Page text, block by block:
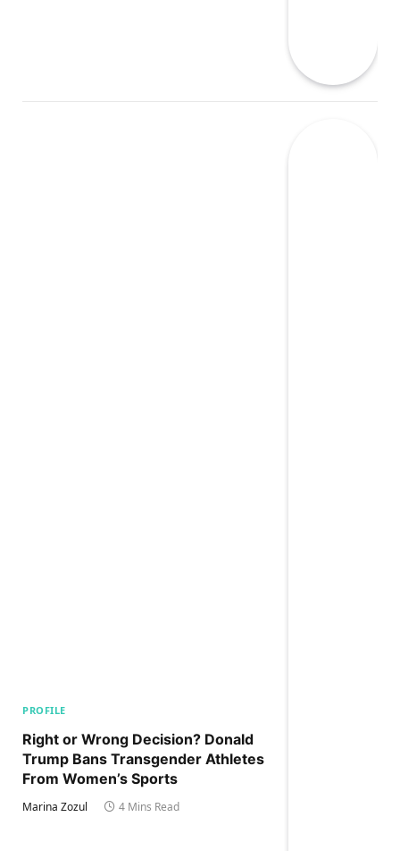
PROFILE
Right or Wrong Decision? Donald
Trump Bans Transgender Athletes
From Women’s Sports
Marina Zozul 4 Mins Read